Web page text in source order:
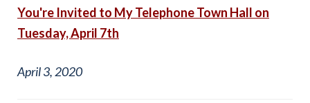
You're Invited to My Telephone Town Hall on
Tuesday, April 7th
April 3, 2020